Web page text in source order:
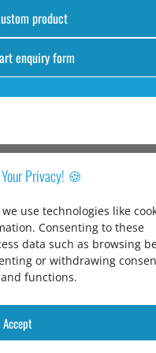
Privacy! 🍪
use technologies like
Consenting to these
data such as browsing
or withdrawing
functions.
Accept
product
enquiry form